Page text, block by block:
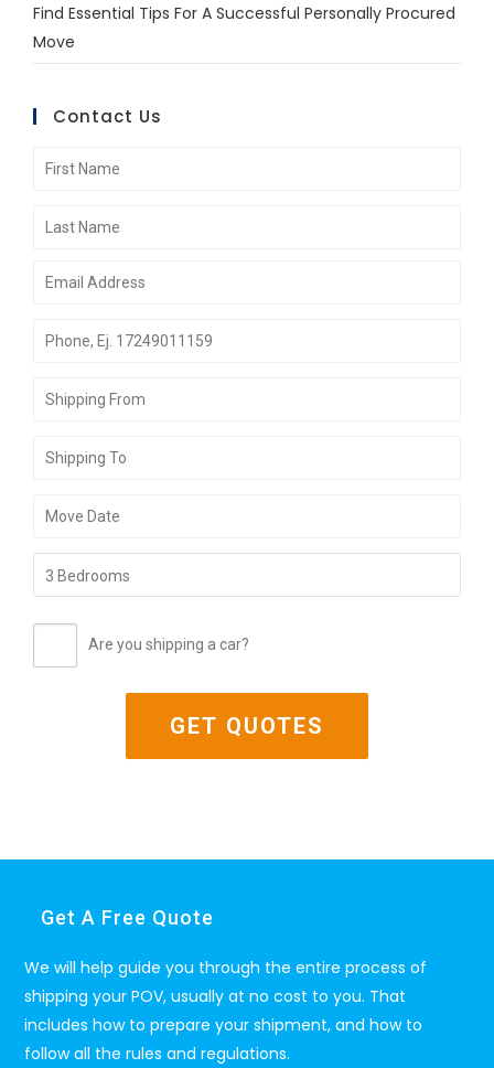
Find Essential Tips For A Successful Personally Procured
Move
Contact Us
Are you shipping a car?
Get A Free Quote
We will help guide you through the entire process of
shipping your POV, usually at no cost to you. That
includes how to prepare your shipment, and how to
follow all the rules and regulations.